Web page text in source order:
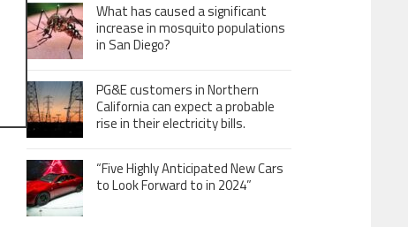
What has caused a significant
increase in mosquito populations
in San Diego?
PG&E customers in Northern
California can expect a probable
rise in their electricity bills.
“Five Highly Anticipated New Cars
to Look Forward to in 2024”